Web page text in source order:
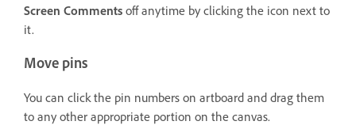
Screen Comments off anytime by clicking the icon next to
it.
Move pins
You can click the pin numbers on artboard and drag them
to any other appropriate portion on the canvas.